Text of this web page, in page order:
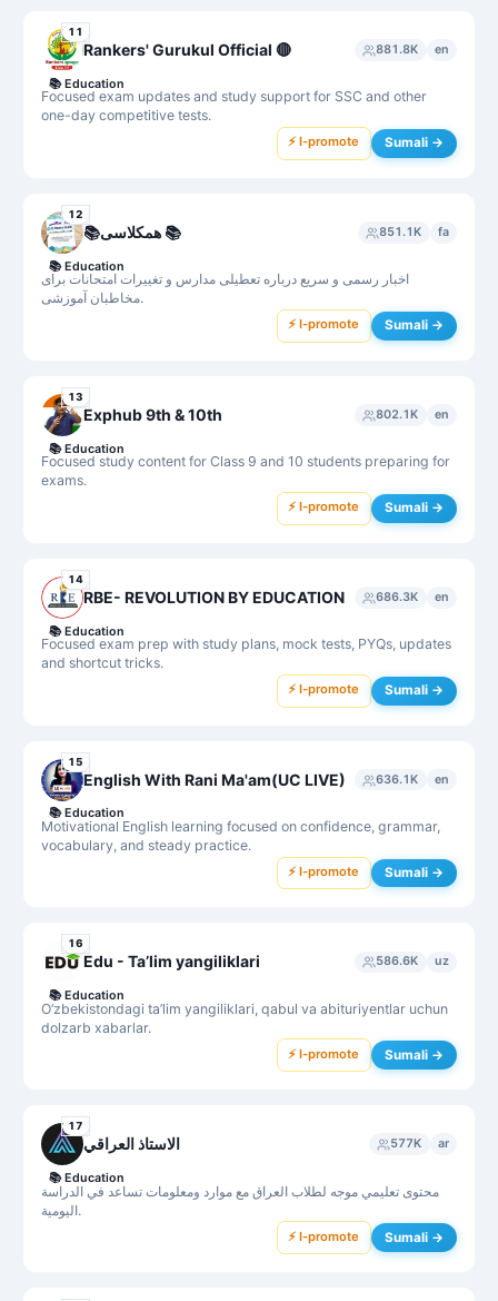
11
Rankers' Gurukul Official 🔴 881.8K en
Focused exam updates and study support for SSC and other
one-day competitive tests.
📚 Education
⚡ I-promote Sumali →
12
📚همکلاسی 📚 851.1K fa
اخبار رسمی و سریع درباره تعطیلی مدارس و تغییرات امتحانات برای
مخاطبان آموزشی.
📚 Education
⚡ I-promote Sumali →
13
Exphub 9th & 10th 802.1K en
Focused study content for Class 9 and 10 students preparing for
exams.
📚 Education
⚡ I-promote Sumali →
14
RBE- REVOLUTION BY EDUCATION 686.3K en
Focused exam prep with study plans, mock tests, PYQs, updates
and shortcut tricks.
📚 Education
⚡ I-promote Sumali →
15
English With Rani Ma'am(UC LIVE) 636.1K en
Motivational English learning focused on confidence, grammar,
vocabulary, and steady practice.
📚 Education
⚡ I-promote Sumali →
16
Edu - Taʼlim yangiliklari 586.6K uz
O‘zbekistondagi ta’lim yangiliklari, qabul va abituriyentlar uchun
dolzarb xabarlar.
📚 Education
⚡ I-promote Sumali →
17
الاستاذ العراقي 577K ar
محتوى تعليمي موجه لطلاب العراق مع موارد ومعلومات تساعد في الدراسة
اليومية.
📚 Education
⚡ I-promote Sumali →